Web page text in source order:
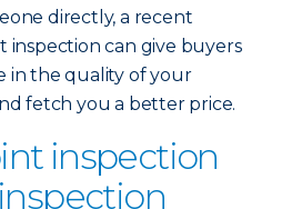
directly, a recent
inspection can give buyers
in the quality of your
fetch you a better price.
inspection